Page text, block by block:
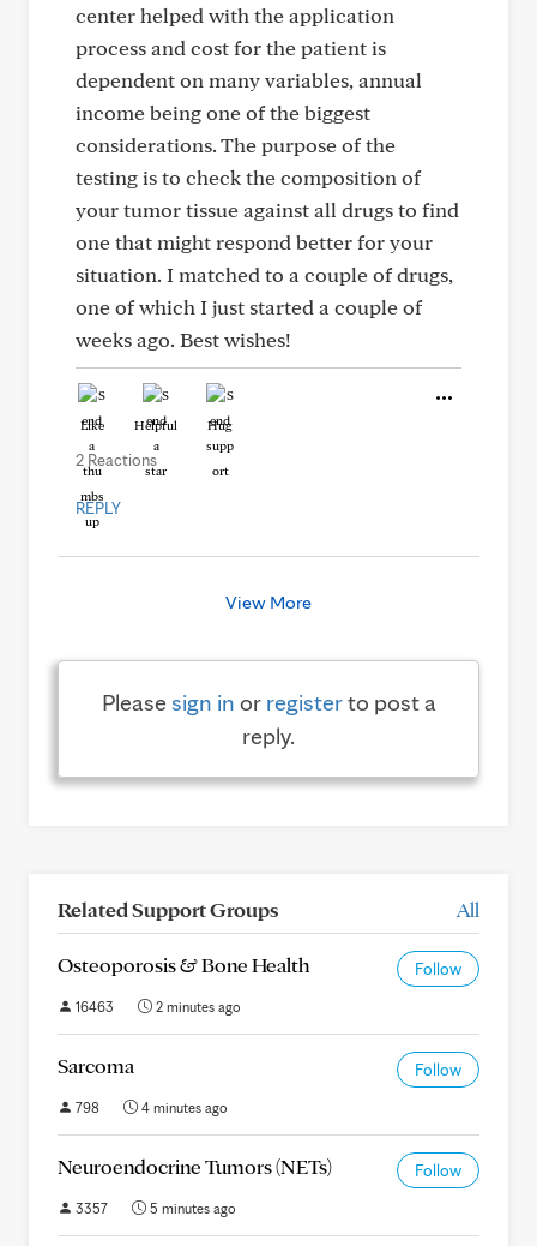
center helped with the application
process and cost for the patient is
dependent on many variables, annual
income being one of the biggest
considerations. The purpose of the
testing is to check the composition of
your tumor tissue against all drugs to find
one that might respond better for your
situation. I matched to a couple of drugs,
one of which I just started a couple of
weeks ago. Best wishes!
Like Helpful Hug
2 Reactions
REPLY
View More
Pleasesign in or registerto post a
reply.
Related Support Groups All
Osteoporosis & Bone Health Follow
16463 2 minutes ago
Sarcoma Follow
798 4 minutes ago
Neuroendocrine Tumors (NETs) Follow
3357 5 minutes ago